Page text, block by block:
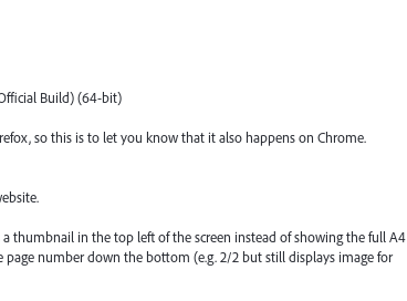
Build) (64-bit)
so this is to let you know that it also happens on Chrome.
thumbnail in the top left of the screen instead of showing the full A4
page number down the bottom (e.g. 2/2 but still displays image for